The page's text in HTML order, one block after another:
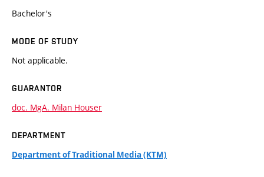
Bachelor's
MODE OF STUDY
Not applicable.
GUARANTOR
doc. MgA. Milan Houser
DEPARTMENT
Department of Traditional Media (KTM)